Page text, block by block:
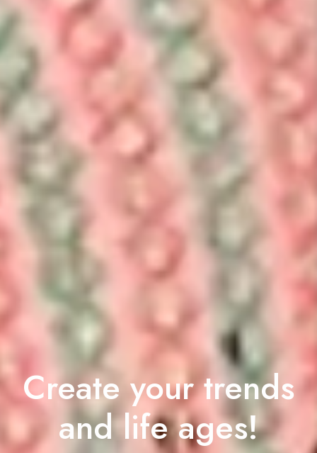
Create your trends
and life ages!